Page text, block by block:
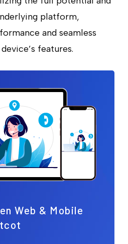
platform,
and seamless
features.
Web & Mobile